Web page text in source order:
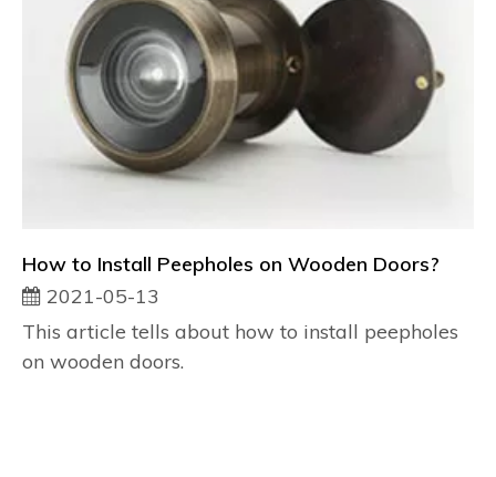
How to Install Peepholes on Wooden Doors?
2021-05-13
This article tells about how to install peepholes
on wooden doors.